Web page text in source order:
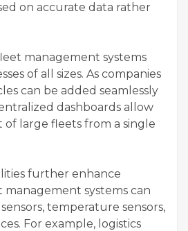
on accurate data rather
management systems
of all sizes. As companies
can be added seamlessly
dashboards allow
of large fleets from a single
further enhance
systems can
temperature sensors,
For example, logistics